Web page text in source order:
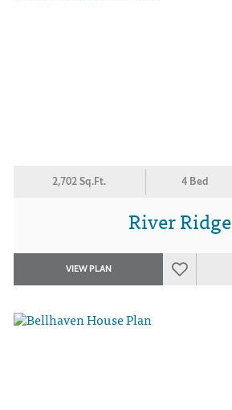
2,702 Sq.Ft. 4 Bed
River Ridge
VIEW PLAN